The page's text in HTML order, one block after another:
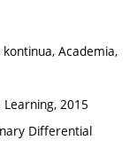
Academia,
Learning, 2015
Differential